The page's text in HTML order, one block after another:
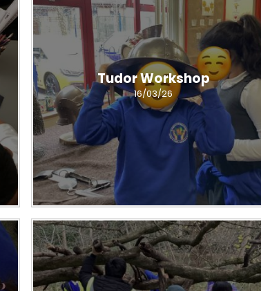
Tudor Workshop
16/03/26